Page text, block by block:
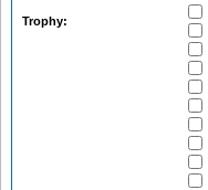
Trophy: